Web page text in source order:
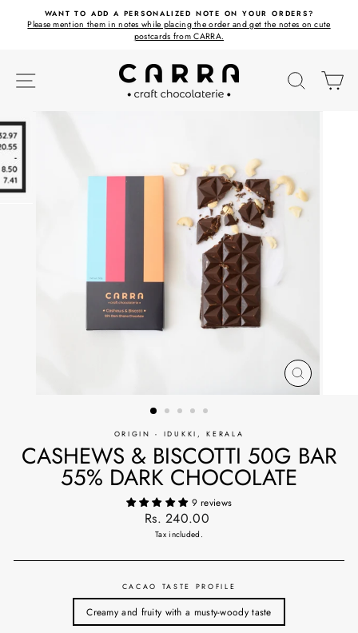
WANT TO ADD A PERSONALIZED NOTE ON YOUR ORDERS?
Please mention them in notes while placing the order and get the notes on cute
postcards from CARRA.
SITE NAVIGATION
CLOSE
(ESC)
ORIGIN - IDUKKI, KERALA
CASHEWS & BISCOTTI 50G BAR
55% DARK CHOCOLATE
9 reviews
Regular
price
Rs. 240.00
Tax included.
CACAO TASTE PROFILE
Creamy and fruity with a musty-woody taste